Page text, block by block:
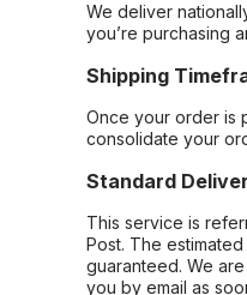
We deliver
you’re purchasing
Shipping
Once your order is
consolidate your
Standard
This service is
Post. The
guaranteed. We
you by email as